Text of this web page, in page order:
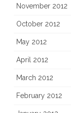
November 2012
October 2012
May 2012
April 2012
March 2012
February 2012